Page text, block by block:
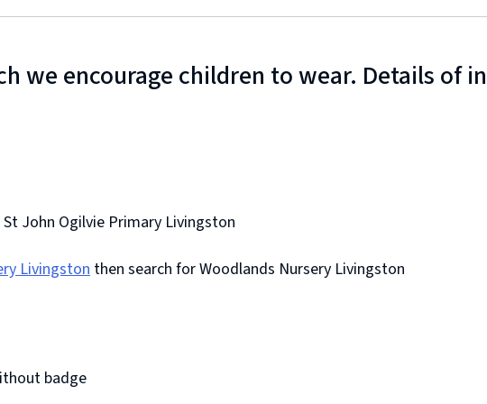
we encourage children to wear. Details of
John Ogilvie Primary Livingston
Livingston then search for Woodlands Nursery Livingston
badge